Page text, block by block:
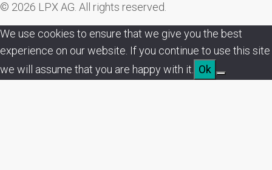
© 2026 LPX AG. All rights reserved.
We use cookies to ensure that we give you the best
experience on our website. If you continue to use this site
we will assume that you are happy with it. Ok